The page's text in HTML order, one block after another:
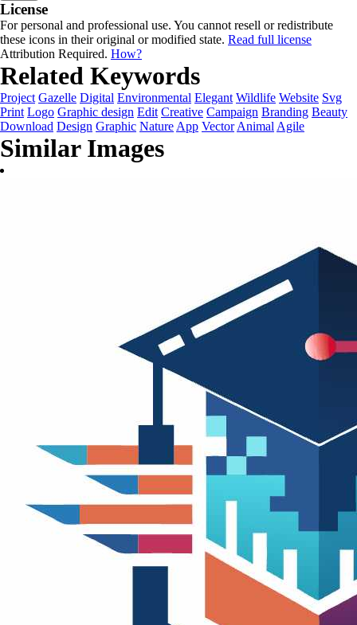
License
For personal and professional use. You cannot resell or redistribute
these icons in their original or modified state. Read full license
Attribution Required. How?
Related Keywords
Project Gazelle Digital Environmental Elegant Wildlife Website Svg
Print Logo Graphic design Edit Creative Campaign Branding Beauty
Download Design Graphic Nature App Vector Animal Agile
Similar Images